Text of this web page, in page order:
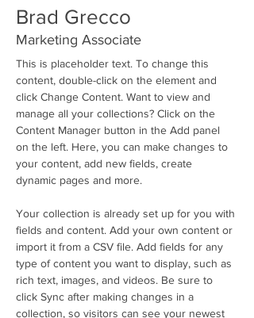
Brad Grecco
Marketing Associate
This is placeholder text. To change this
content, double-click on the element and
click Change Content. Want to view and
manage all your collections? Click on the
Content Manager button in the Add panel
on the left. Here, you can make changes to
your content, add new fields, create
dynamic pages and more.
Your collection is already set up for you with
fields and content. Add your own content or
import it from a CSV file. Add fields for any
type of content you want to display, such as
rich text, images, and videos. Be sure to
click Sync after making changes in a
collection, so visitors can see your newest